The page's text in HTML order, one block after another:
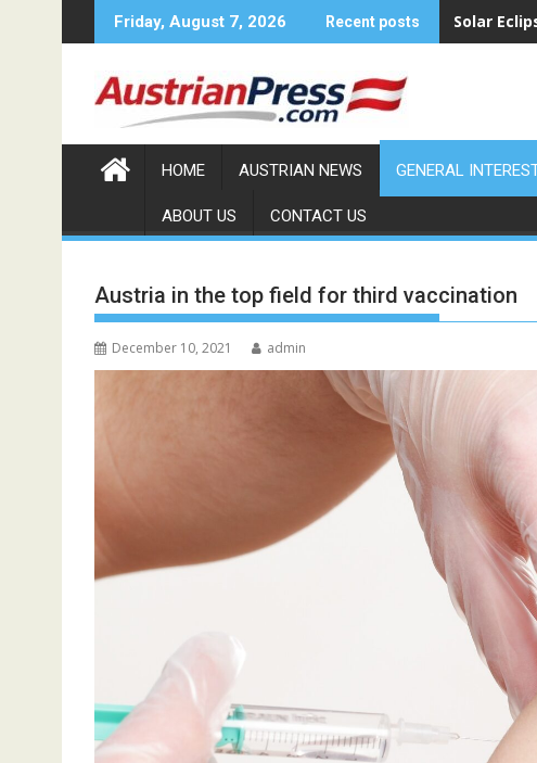
to
Friday, August 7, 2026 Recent posts Solar
HOME AUSTRIAN NEWS GENERAL
ABOUT US CONTACT US
Austria in the top field for third vaccination
December 10, 2021 admin